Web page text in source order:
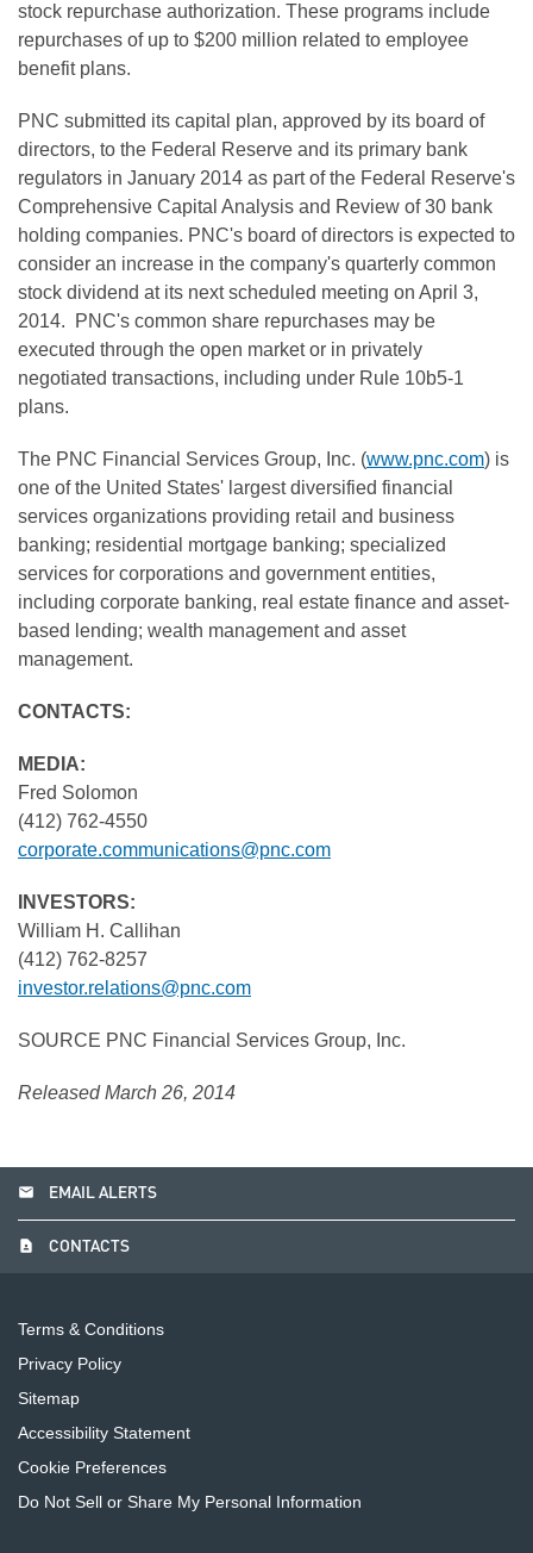
stock repurchase authorization. These programs include
repurchases of up to $200 million related to employee
benefit plans.
PNC submitted its capital plan, approved by its board of
directors, to the Federal Reserve and its primary bank
regulators in January 2014 as part of the Federal Reserve's
Comprehensive Capital Analysis and Review of 30 bank
holding companies. PNC's board of directors is expected to
consider an increase in the company's quarterly common
stock dividend at its next scheduled meeting on April 3,
2014. PNC's common share repurchases may be
executed through the open market or in privately
negotiated transactions, including under Rule 10b5-1
plans.
The PNC Financial Services Group, Inc. (www.pnc.com) is
one of the United States' largest diversified financial
services organizations providing retail and business
banking; residential mortgage banking; specialized
services for corporations and government entities,
including corporate banking, real estate finance and asset-
based lending; wealth management and asset
management.
CONTACTS:
MEDIA:
Fred Solomon
(412) 762-4550
corporate.communications@pnc.com
INVESTORS:
William H. Callihan
(412) 762-8257
investor.relations@pnc.com
SOURCE PNC Financial Services Group, Inc.
Released March 26, 2014
email EMAIL ALERTS
contact_page CONTACTS
Terms & Conditions
Privacy Policy
Sitemap
Accessibility Statement
Cookie Preferences
Do Not Sell or Share My Personal Information